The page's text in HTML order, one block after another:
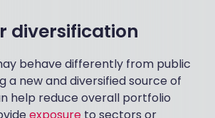
diversification
behave differently from public
a new and diversified source of
help reduce overall portfolio